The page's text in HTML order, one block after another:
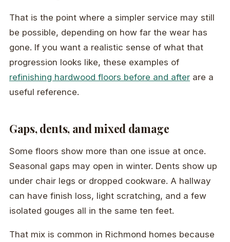
That is the point where a simpler service may still
be possible, depending on how far the wear has
gone. If you want a realistic sense of what that
progression looks like, these examples of
refinishing hardwood floors before and after are a
useful reference.
Gaps, dents, and mixed damage
Some floors show more than one issue at once.
Seasonal gaps may open in winter. Dents show up
under chair legs or dropped cookware. A hallway
can have finish loss, light scratching, and a few
isolated gouges all in the same ten feet.
That mix is common in Richmond homes because